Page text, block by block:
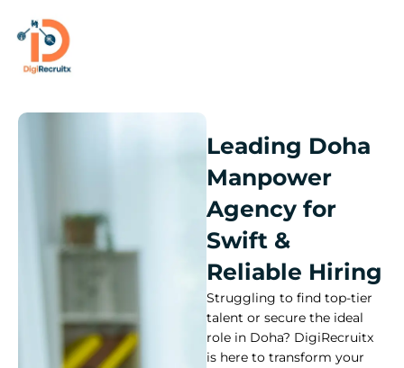
content
Leading Doha
Manpower
Agency for
Swift &
Reliable Hiring
Struggling to find top-tier
talent or secure the ideal
role in Doha? DigiRecruitx
is here to transform your